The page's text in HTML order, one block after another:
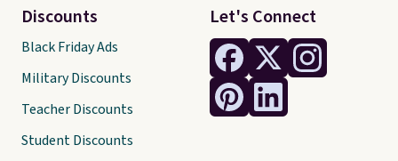
Let's Connect
Discounts
Black Friday Ads
Military Discounts
Teacher Discounts
Student Discounts